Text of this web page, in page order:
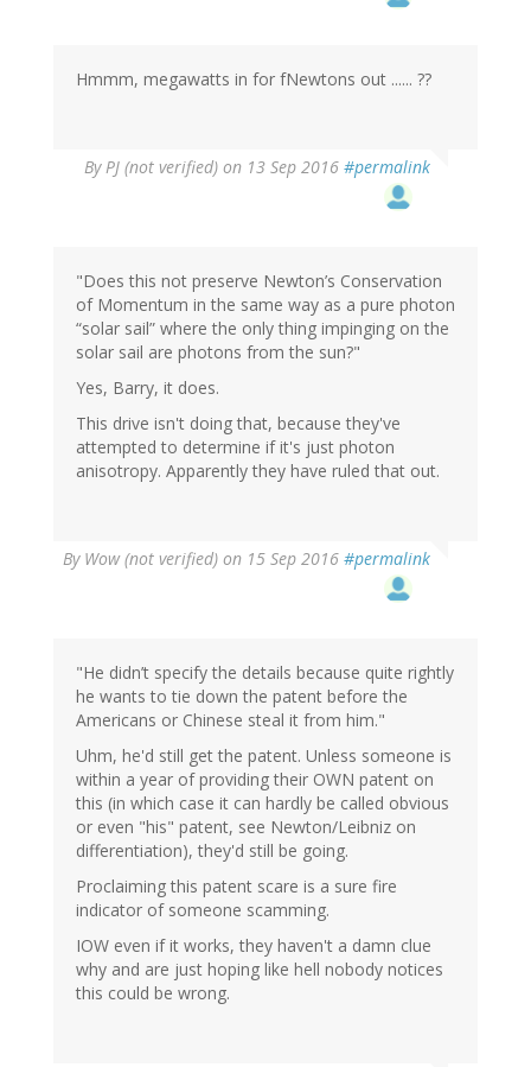
Hmmm, megawatts in for fNewtons out ...... ??
ByPJ (not verified) on 13 Sep 2016 #permalink
"Does this not preserve Newton’s Conservation
of Momentum in the same way as a pure photon
“solar sail” where the only thing impinging on the
solar sail are photons from the sun?"
Yes, Barry, it does.
This drive isn't doing that, because they've
attempted to determine if it's just photon
anisotropy. Apparently they have ruled that out.
By Wow (not verified) on 15 Sep 2016 #permalink
"He didn’t specify the details because quite rightly
he wants to tie down the patent before the
Americans or Chinese steal it from him."
Uhm, he'd still get the patent. Unless someone is
within a year of providing their OWN patent on
this (in which case it can hardly be called obvious
or even "his" patent, see Newton/Leibniz on
differentiation), they'd still be going.
Proclaiming this patent scare is a sure fire
indicator of someone scamming.
IOW even if it works, they haven't a damn clue
why and are just hoping like hell nobody notices
this could be wrong.